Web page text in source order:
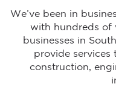
We’ve been in
with hundreds of
businesses in
provide services
construction,